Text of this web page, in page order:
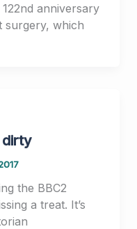
anniversary
surgery, which
dirty
the BBC2
a treat. It’s